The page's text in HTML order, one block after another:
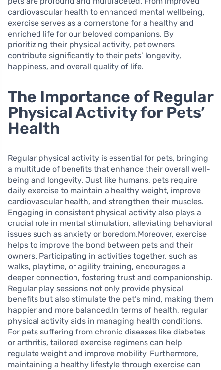
cardiovascular health to enhanced mental wellbeing,
exercise serves as a cornerstone for a healthy and
enriched life for our beloved companions. By
prioritizing their physical activity, pet owners
contribute significantly to their pets’ longevity,
happiness, and overall quality of life.
The Importance of Regular
Physical Activity for Pets’
Health
Regular physical activity is essential for pets, bringing
a multitude of benefits that enhance their overall well-
being and longevity. Just like humans, pets require
daily exercise to maintain a healthy weight, improve
cardiovascular health, and strengthen their muscles.
Engaging in consistent physical activity also plays a
crucial role in mental stimulation, alleviating behavioral
issues such as anxiety or boredom.Moreover, exercise
helps to improve the bond between pets and their
owners. Participating in activities together, such as
walks, playtime, or agility training, encourages a
deeper connection, fostering trust and companionship.
Regular play sessions not only provide physical
benefits but also stimulate the pet’s mind, making them
happier and more balanced.In terms of health, regular
physical activity aids in managing health conditions.
For pets suffering from chronic diseases like diabetes
or arthritis, tailored exercise regimens can help
regulate weight and improve mobility. Furthermore,
maintaining a healthy lifestyle through exercise can